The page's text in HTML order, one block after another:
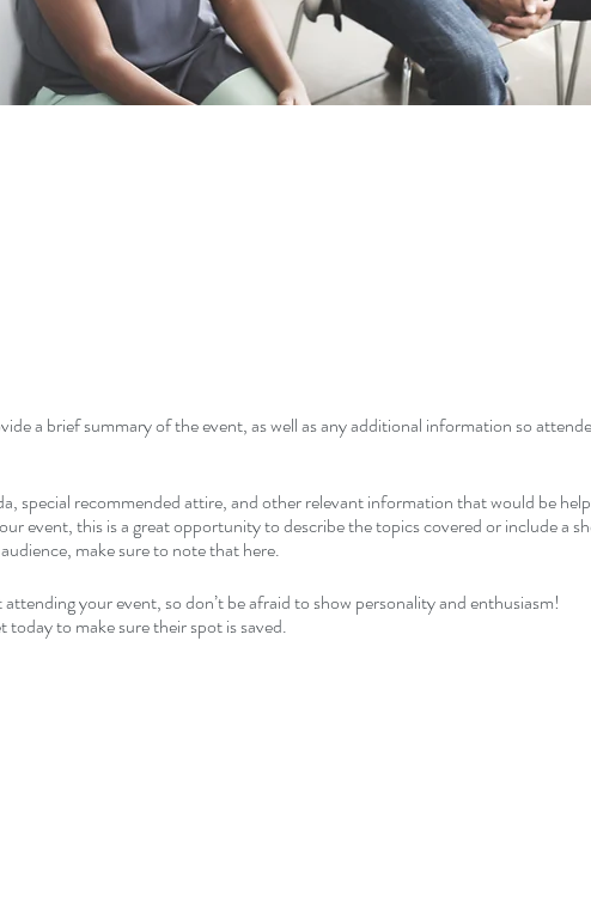
a brief summary of the event, as well as any additional information so
special recommended attire, and other relevant information that would be
event, this is a great opportunity to describe the topics covered or include a
make sure to note that here.
your event, so don’t be afraid to show personality and enthusiasm!
to make sure their spot is saved.